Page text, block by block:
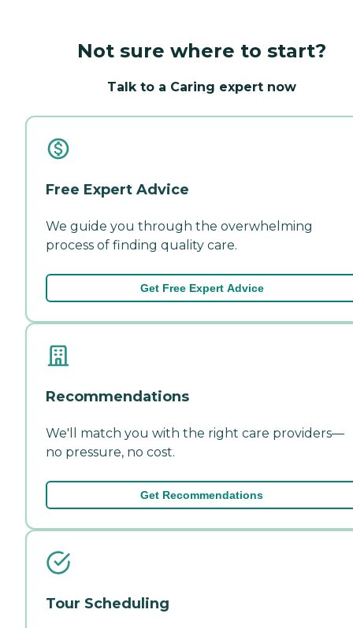
Not sure where to start?
Talk to a Caring expert now
Free Expert Advice
We guide you through the overwhelming
process of finding quality care.
Get Free Expert Advice
Recommendations
We'll match you with the right care providers—
no pressure, no cost.
Get Recommendations
Tour Scheduling